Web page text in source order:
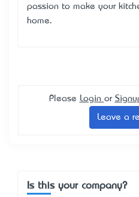
passion to make your
home.
Please Login or
Leave a
Is this your company?